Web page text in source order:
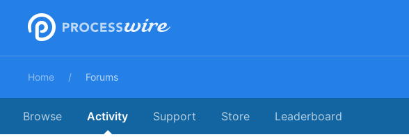
Home Forums
Browse Activity Support Store Leaderboard